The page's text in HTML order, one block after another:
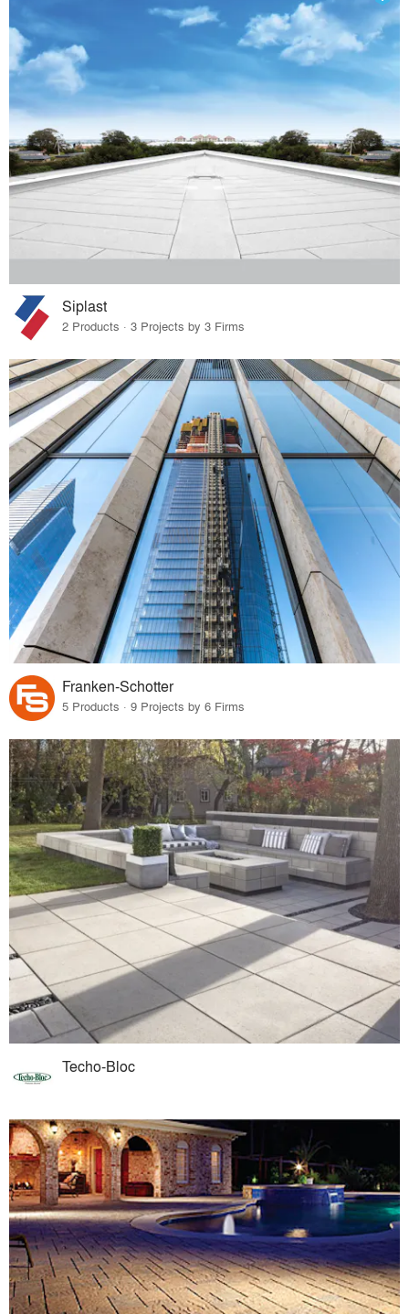
Siplast
2 Products · 3 Projects by 3 Firms
Franken-Schotter
5 Products · 9 Projects by 6 Firms
Techo-Bloc